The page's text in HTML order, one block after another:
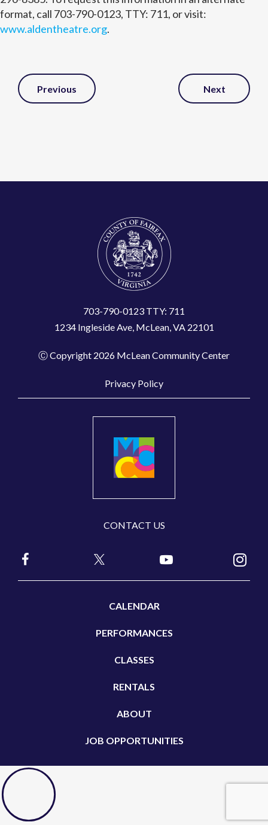
format, call 703-790-0123, TTY: 711, or visit:
www.aldentheatre.org.
Post
Navigation
Previous Next
703-790-0123 TTY: 711
1234 Ingleside Ave, McLean, VA 22101
Ⓒ Copyright 2026 McLean Community Center
Privacy Policy
CONTACT US
CALENDAR
PERFORMANCES
CLASSES
RENTALS
ABOUT
JOB OPPORTUNITIES